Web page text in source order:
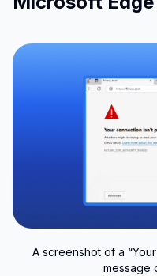
A screenshot of a
message